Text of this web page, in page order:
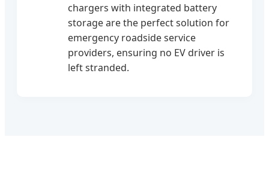
chargers with integrated battery
storage are the perfect solution for
emergency roadside service
providers, ensuring no EV driver is
left stranded.